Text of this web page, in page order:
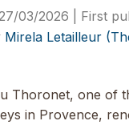
03/2026
Mirela Letailleur
Thoronet, one of
in Provence,